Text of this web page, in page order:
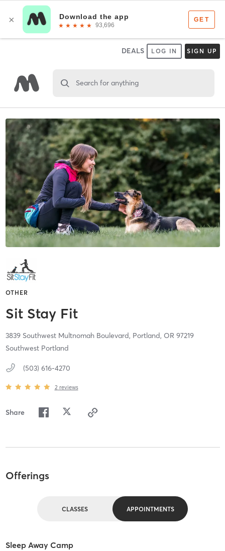
DEALS LOG IN SIGN UP
Search for anything
OTHER
Sit Stay Fit
3839 Southwest Multnomah Boulevard, Portland, OR 97219
Southwest Portland
(503) 616-4270
2 reviews
Share
Offerings
CLASSES APPOINTMENTS
Sleep Away Camp